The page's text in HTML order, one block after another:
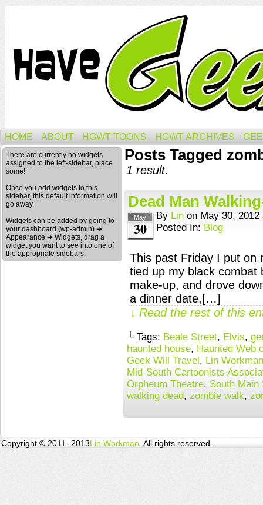
HOME ABOUT HGWT TOONS HGWT ARCHIVES
There are currently no widgets
assigned to the left-sidebar, place
some!
Once you add widgets to this
sidebar, this default information will
go away.
Widgets can be added by going to
your dashboard (wp-admin) ➔
Appearance ➔ Widgets, drag a
widget you want to see into one of
the appropriate sidebars.
Posts Tagged
1 result.
Dead Man
May
30
By Lin on May 30, 2012
Posted In: Blog
This past Friday I put on
tied up my black combat
make-up, and drove
a dinner date,[…]
↓ Read the rest of this
└ Tags: Beale Street, Elvis,
haunted house, Haunted Web
Geek Will Travel, Lin Workman
Mid-South Cartoonists
Orpheum Theatre, South Main
walking dead, zombie walk,
Copyright © 2011 -2013Lin Workman . All rights reserved.